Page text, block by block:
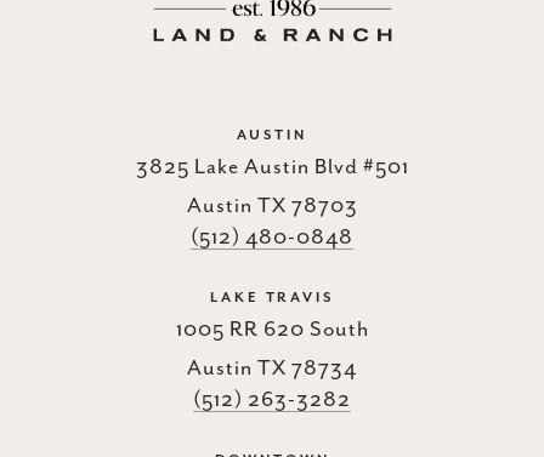
AUSTIN
3825 Lake Austin Blvd #501
Austin TX 78703
(512) 480-0848
LAKE TRAVIS
1005 RR 620 South
Austin TX 78734
(512) 263-3282